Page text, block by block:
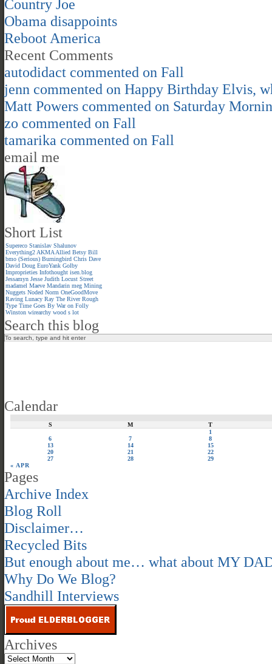
Country Joe
Obama disappoints
Reboot America
Recent Comments
autodidact commented on Fall
jenn commented on Happy Birthday Elvis,
Matt Powers commented on Saturday
zo commented on Fall
tamarika commented on Fall
email me
Short List
Supereco Stanislav Shalunov
Everything2 AKMA Allied Betsy Bill
bmo (Serious) Burningbird Chris Dave
David Doug EuroYank Golby
Improprieties Infothought isen.blog
Jessamyn Jesse Judith Locust Street
madamel Maeve Mandarin meg Mining
Nuggets Noded Norm OneGoodMove
Raving Lunacy Ray The River Rough
Type Time Goes By War on Folly
Winston wirearchy wood s lot
Search this blog
Calendar
S M T
« APR
1
6
7
8
13
14
15
20
21
22
27
28 29
Pages
Archive Index
Blog Roll
Disclaimer…
Recycled Bits
But enough about me… what about MY
Why Do We Blog?
Sandhill Interviews
Archives